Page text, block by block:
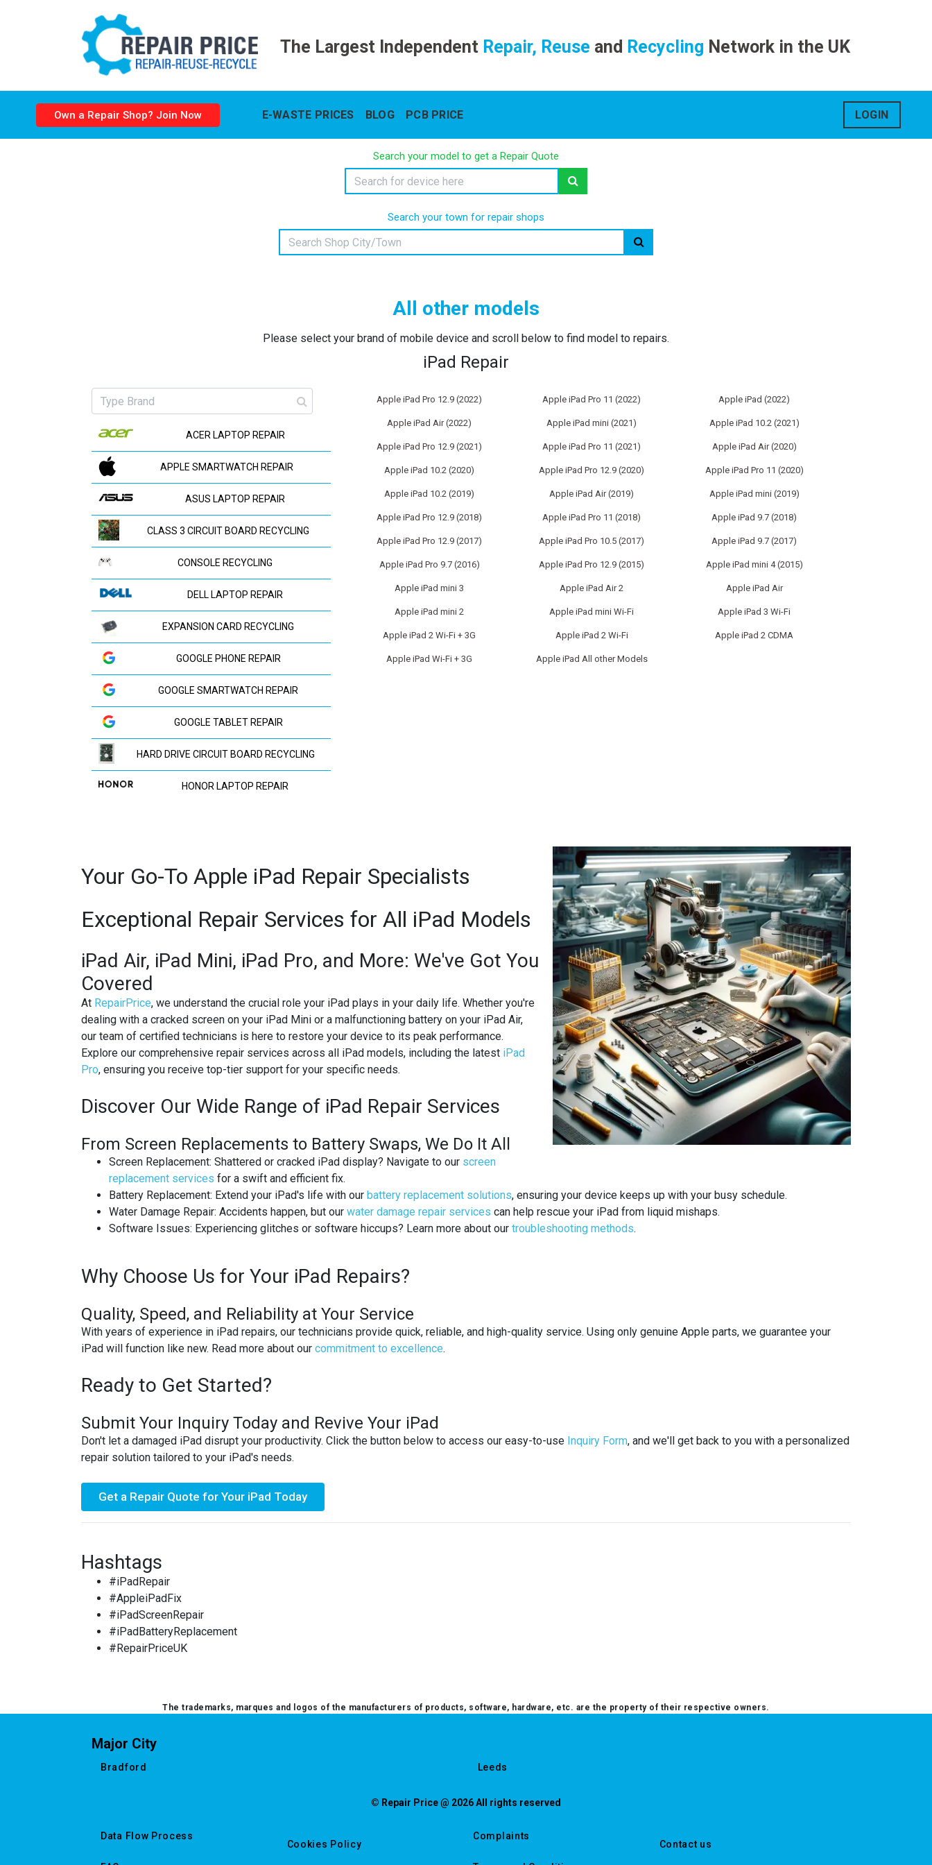
The Largest IndependentRepair, Reuse and Recycling Network in the UK
Own a Repair Shop? Join Now E-WASTE PRICES BLOG PCB PRICE LOGIN
Search your model to get a Repair Quote
Search your town for repair shops
All other models
Please select your brand of mobile device and scroll below to find model to repairs.
iPad Repair
ACER LAPTOP REPAIR
APPLE SMARTWATCH REPAIR
ASUS LAPTOP REPAIR
CLASS 3 CIRCUIT BOARD RECYCLING
CONSOLE RECYCLING
DELL LAPTOP REPAIR
EXPANSION CARD RECYCLING
GOOGLE PHONE REPAIR
GOOGLE SMARTWATCH REPAIR
GOOGLE TABLET REPAIR
HARD DRIVE CIRCUIT BOARD RECYCLING
HONOR LAPTOP REPAIR
HUAWEI PHONE REPAIR
HUAWEI TV REPAIR
IPHONE REPAIR
LAPTOP CIRCUIT BOARD RECYCLING
LAPTOP RECYCLING
LENOVO LAPTOP REPAIR
LG LAPTOP REPAIR
LG TV REPAIR
LOEWE TV REPAIR
MACBOOK REPAIRS
MICROSOFT LAPTOP REPAIR
RECYCLING
ONEPLUS PHONE REPAIR
OTHER LAPTOP REPAIRS
OTHER PHONE REPAIR
Apple iPad Pro 12.9 (2022) Apple iPad Pro 11 (2022) Apple iPad (2022)
Apple iPad Air (2022) Apple iPad mini (2021) Apple iPad 10.2 (2021)
Apple iPad Pro 12.9 (2021) Apple iPad Pro 11 (2021) Apple iPad Air (2020)
Apple iPad 10.2 (2020) Apple iPad Pro 12.9 (2020) Apple iPad Pro 11 (2020)
Apple iPad 10.2 (2019) Apple iPad Air (2019) Apple iPad mini (2019)
Apple iPad Pro 12.9 (2018) Apple iPad Pro 11 (2018) Apple iPad 9.7 (2018)
Apple iPad Pro 12.9 (2017) Apple iPad Pro 10.5 (2017) Apple iPad 9.7 (2017)
Apple iPad Pro 9.7 (2016) Apple iPad Pro 12.9 (2015) Apple iPad mini 4 (2015)
Apple iPad mini 3 Apple iPad Air 2 Apple iPad Air
Apple iPad mini 2 Apple iPad mini Wi-Fi Apple iPad 3 Wi-Fi
Apple iPad 2 Wi-Fi + 3G Apple iPad 2 Wi-Fi Apple iPad 2 CDMA
Apple iPad Wi-Fi + 3G Apple iPad All other Models
Your Go-To Apple iPad Repair Specialists
Exceptional Repair Services for All iPad Models
iPad Air, iPad Mini, iPad Pro, and More: We've Got You
Covered
At RepairPrice, we understand the crucial role your iPad plays in your daily life. Whether you're
dealing with a cracked screen on your iPad Mini or a malfunctioning battery on your iPad Air,
our team of certified technicians is here to restore your device to its peak performance.
Explore our comprehensive repair services across all iPad models, including the latest iPad
Pro, ensuring you receive top-tier support for your specific needs.
Discover Our Wide Range of iPad Repair Services
From Screen Replacements to Battery Swaps, We Do It All
Screen Replacement: Shattered or cracked iPad display? Navigate to our screen
replacement services for a swift and efficient fix.
Battery Replacement: Extend your iPad's life with our battery replacement solutions, ensuring your device keeps up with your busy schedule.
Water Damage Repair: Accidents happen, but our water damage repair services can help rescue your iPad from liquid mishaps.
Software Issues: Experiencing glitches or software hiccups? Learn more about our troubleshooting methods.
Why Choose Us for Your iPad Repairs?
Quality, Speed, and Reliability at Your Service
With years of experience in iPad repairs, our technicians provide quick, reliable, and high-quality service. Using only genuine Apple parts, we guarantee your
iPad will function like new. Read more about our commitment to excellence.
Ready to Get Started?
Submit Your Inquiry Today and Revive Your iPad
Don't let a damaged iPad disrupt your productivity. Click the button below to access our easy-to-use Inquiry Form, and we'll get back to you with a personalized
repair solution tailored to your iPad's needs.
Get a Repair Quote for Your iPad Today
Hashtags
#iPadRepair
#AppleiPadFix
#iPadScreenRepair
#iPadBatteryReplacement
#RepairPriceUK
The trademarks, marques and logos of the manufacturers of products, software, hardware, etc. are the property of their respective owners.
Major City
Bradford Leeds
© Repair Price @ 2026 All rights reserved
Data Flow Process
Cookies Policy
Complaints
Contact us